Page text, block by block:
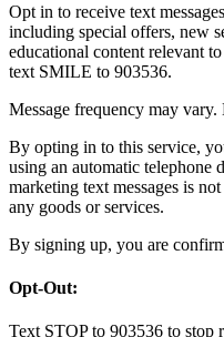
Opt in to receive text
including special offers, new
educational content relevant
text SMILE to 903536.
Message frequency may vary.
By opting in to this service,
using an automatic telephone
marketing text messages is
any goods or services.
By signing up, you are
Opt-Out:
Text STOP to 903536 to stop